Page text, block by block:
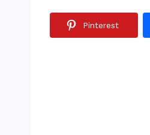
Pinterest